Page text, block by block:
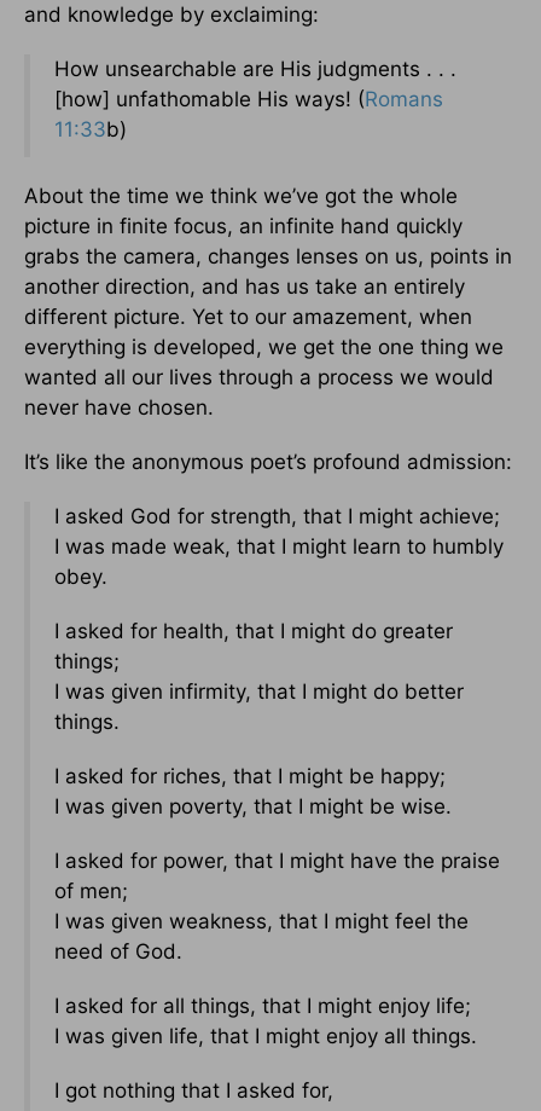
and knowledge by exclaiming:
How unsearchable are His judgments . . .
[how] unfathomable His ways! (Romans
11:33b)
About the time we think we’ve got the whole
picture in finite focus, an infinite hand quickly
grabs the camera, changes lenses on us, points in
another direction, and has us take an entirely
different picture. Yet to our amazement, when
everything is developed, we get the one thing we
wanted all our lives through a process we would
never have chosen.
It’s like the anonymous poet’s profound admission:
I asked God for strength, that I might achieve;
I was made weak, that I might learn to humbly
obey.
I asked for health, that I might do greater
things;
I was given infirmity, that I might do better
things.
I asked for riches, that I might be happy;
I was given poverty, that I might be wise.
I asked for power, that I might have the praise
of men;
I was given weakness, that I might feel the
need of God.
I asked for all things, that I might enjoy life;
I was given life, that I might enjoy all things.
I got nothing that I asked for,